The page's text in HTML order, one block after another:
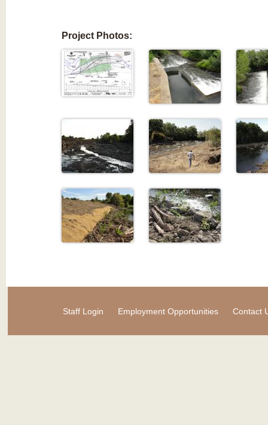
Project Photos:
Staff Login Employment Opportunities Contact